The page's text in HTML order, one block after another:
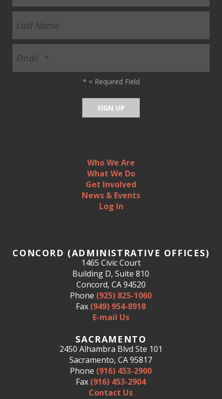
CONCORD (ADMINISTRATIVE OFFICES)
1465 Civic Court
Building D, Suite 810
Concord, CA 94520
Phone (925) 825-1060
Fax (949) 954-8918
E-mail Us
SACRAMENTO
2450 Alhambra Blvd Ste 101
Sacramento, CA 95817
Phone (916) 453-2900
Fax (916) 453-2904
Contact Us
Who We Are
What We Do
Get Involved
News & Events
Log In
* = Required Field